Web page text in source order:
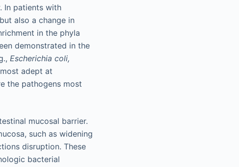
In patients with
also a change in
in the phyla
demonstrated in the
Escherichia coli,
adept at
the pathogens most
mucosal barrier.
such as widening
disruption. These
bacterial